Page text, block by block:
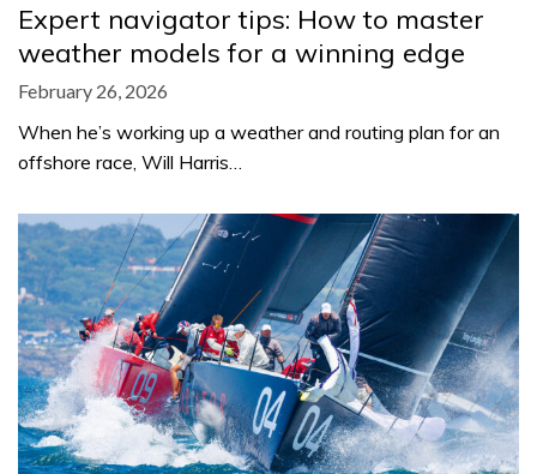
Expert navigator tips: How to master
weather models for a winning edge
February 26, 2026
When he’s working up a weather and routing plan for an
offshore race, Will Harris…